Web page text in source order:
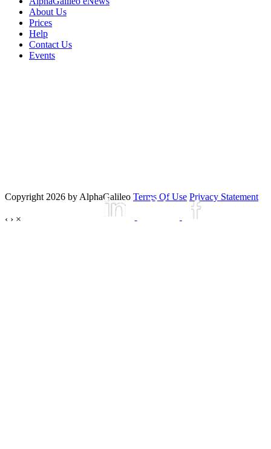
About Us
Prices
Help
Contact Us
Events
Copyright 2026 by AlphaGalileo Terms Of Use Privacy Statement
‹ › ×